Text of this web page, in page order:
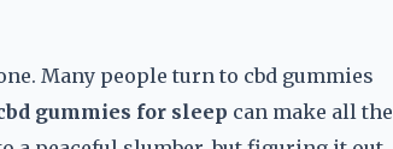
Many people turn to cbd gummies
gummies for sleep can make all the